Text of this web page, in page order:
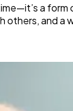
a
others, and a